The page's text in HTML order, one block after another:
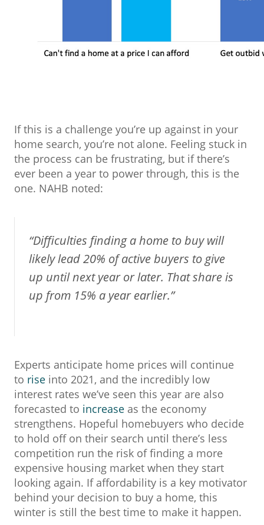
If this is a challenge you’re up against in your
home search, you’re not alone. Feeling stuck in
the process can be frustrating, but if there’s
ever been a year to power through, this is the
one. NAHB noted:
“Difficulties finding a home to buy will
likely lead 20% of active buyers to give
up until next year or later. That share is
up from 15% a year earlier.”
Experts anticipate home prices will continue
to rise into 2021, and the incredibly low
interest rates we’ve seen this year are also
forecasted to increase as the economy
strengthens. Hopeful homebuyers who decide
to hold off on their search until there’s less
competition run the risk of finding a more
expensive housing market when they start
looking again. If affordability is a key motivator
behind your decision to buy a home, this
winter is still the best time to make it happen.